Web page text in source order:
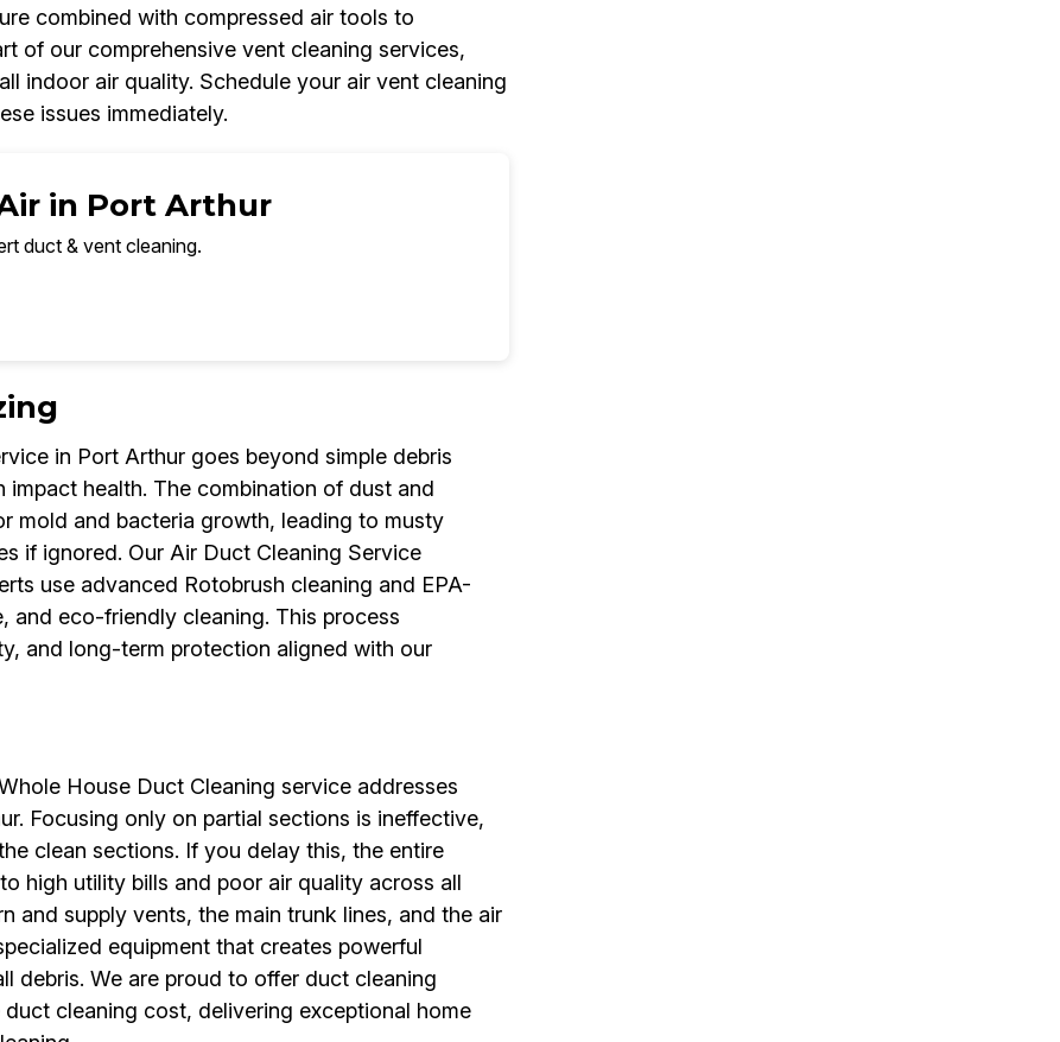
combined with compressed air tools to
of our comprehensive vent cleaning services,
indoor air quality. Schedule your air vent cleaning
issues immediately.
in Port Arthur
duct & vent cleaning.
in Port Arthur goes beyond simple debris
health. The combination of dust and
mold and bacteria growth, leading to musty
if ignored. Our Air Duct Cleaning Service
use advanced Rotobrush cleaning and EPA-
and eco-friendly cleaning. This process
and long-term protection aligned with our
House Duct Cleaning service addresses
Focusing only on partial sections is ineffective,
clean sections. If you delay this, the entire
high utility bills and poor air quality across all
and supply vents, the main trunk lines, and the air
equipment that creates powerful
debris. We are proud to offer duct cleaning
cleaning cost, delivering exceptional home